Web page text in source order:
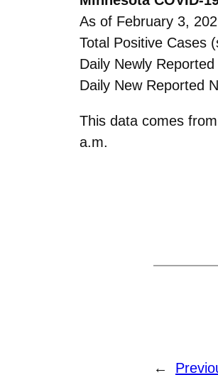
As of February 3,
Total Positive Cases
Daily Newly
Daily New Reported
This data comes
a.m.
←